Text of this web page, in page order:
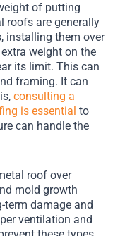
of putting
roofs are generally
installing them over
weight on the
its limit. This can
framing. It can
consulting a
is essential to
can handle the
roof over
mold growth
term damage and
ventilation and